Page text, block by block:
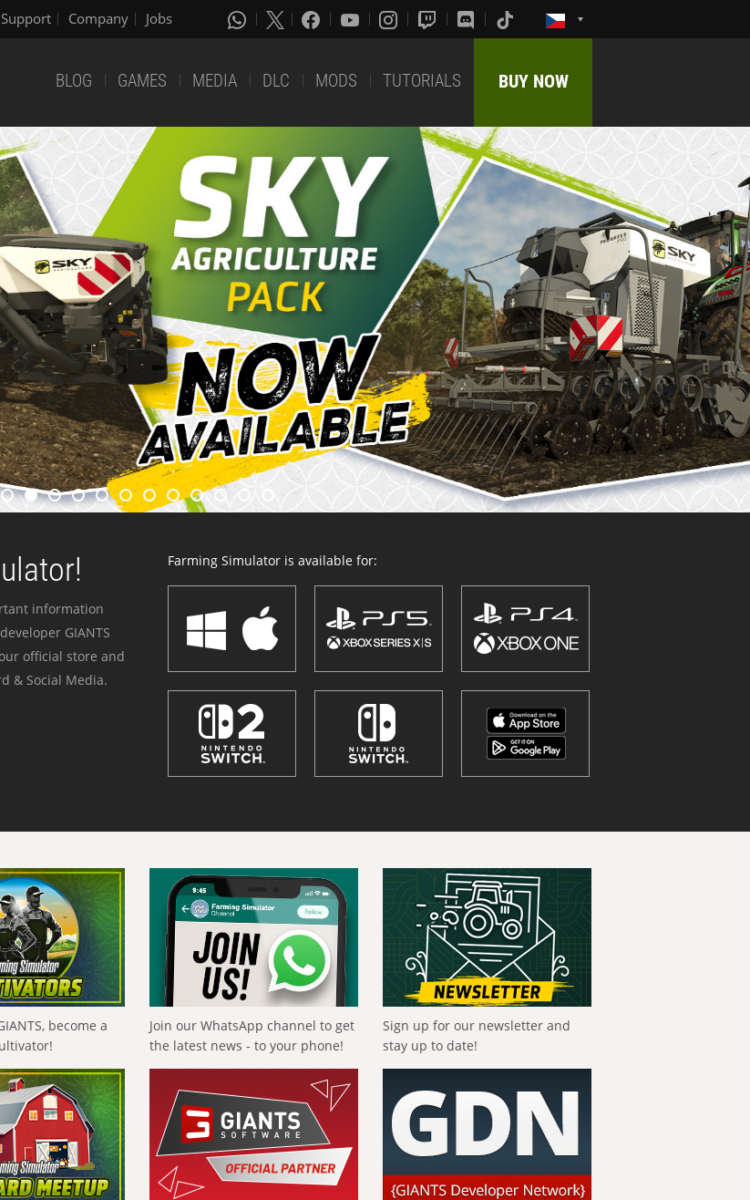
Support Company Jobs
BLOG GAMES MEDIA DLC MODS TUTORIALS BUY NOW
information
GIANTS
official store and
& Social Media.
Farming Simulator is available for:
become a
Join our WhatsApp channel to get
the latest news - to your phone!
Sign up for our newsletter and
stay up to date!